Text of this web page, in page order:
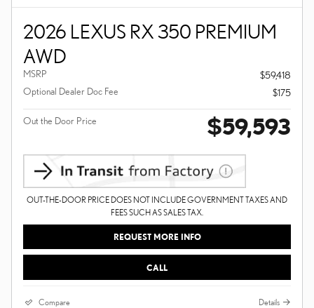
2026 LEXUS RX 350 PREMIUM
AWD
MSRP
$59,418
Optional Dealer Doc Fee
$175
Out the Door Price $59,593
OUT-THE-DOOR PRICE DOES NOT INCLUDE GOVERNMENT TAXES AND
FEES SUCH AS SALES TAX.
REQUEST MORE INFO
CALL
Compare Details